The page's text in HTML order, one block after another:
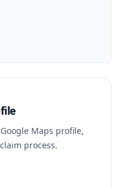
Maps profile,
process.